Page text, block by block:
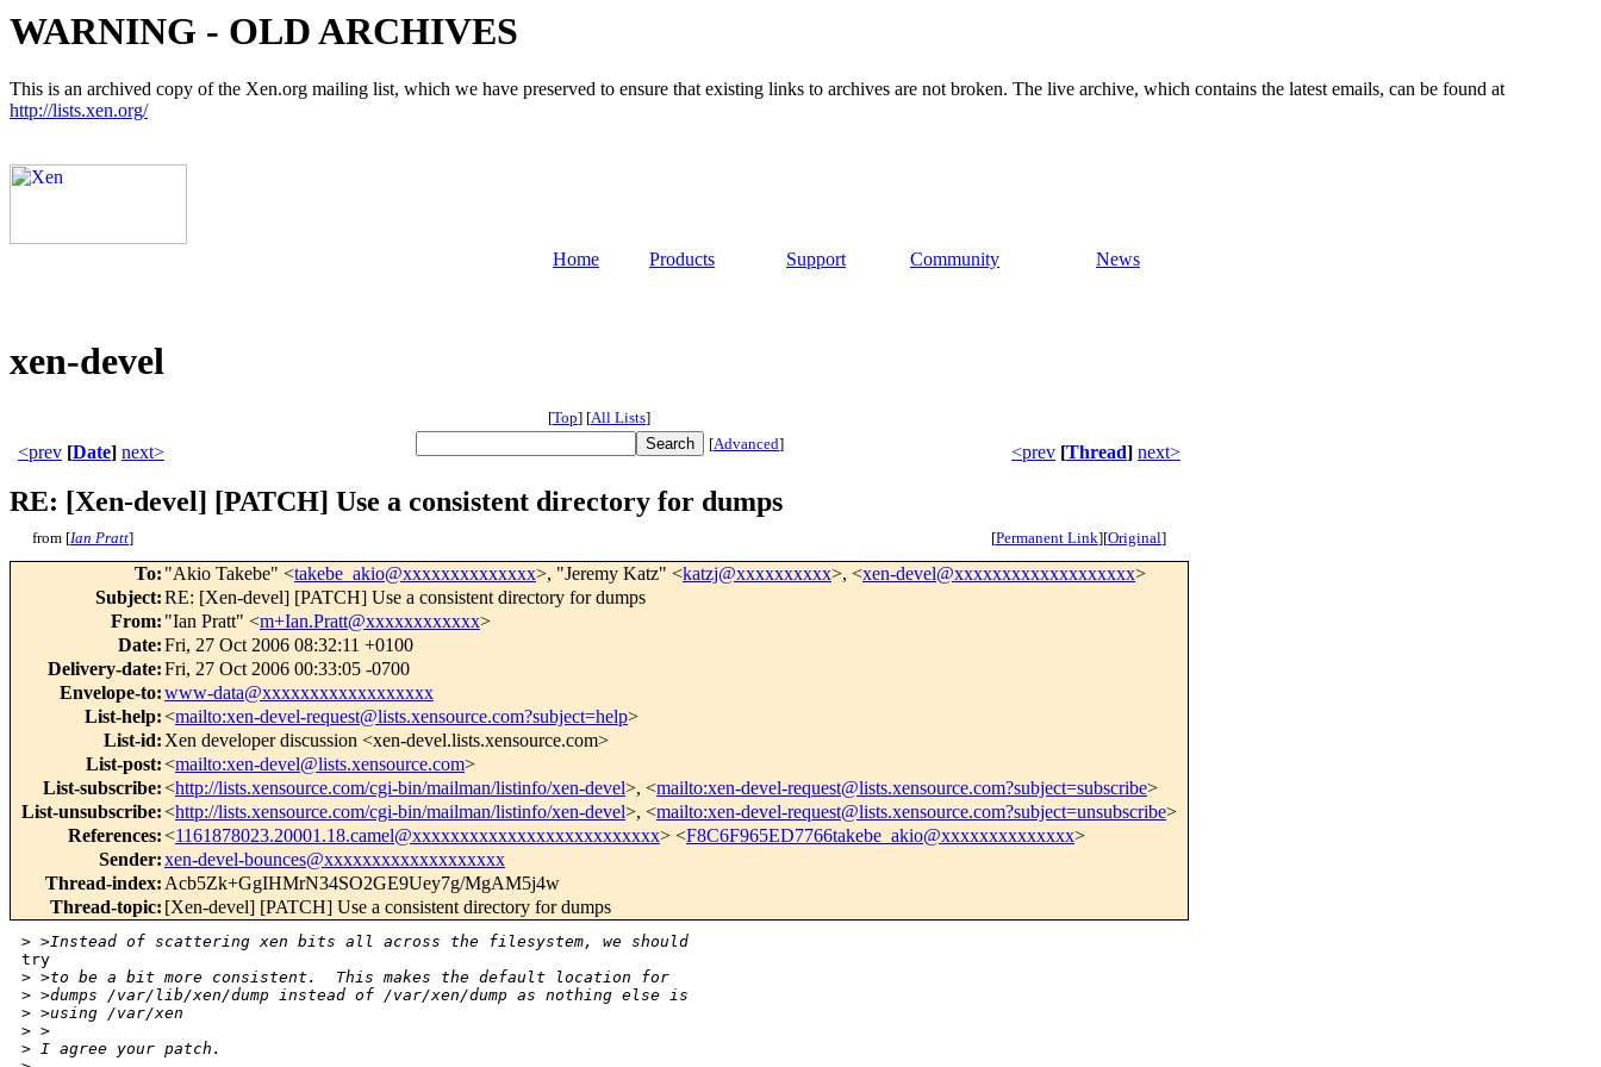
WARNING - OLD ARCHIVES
This is an archived copy of the Xen.org mailing list, which we have preserved to ensure that existing links to archives are not broken. The live archive, which contains the latest emails, can be found at
http://lists.xen.org/
Home Products Support Community News
xen-devel
[Top] [All Lists]
<prev [Date] next> [Advanced] <prev [Thread] next>
RE: [Xen-devel] [PATCH] Use a consistent directory for dumps
from [Ian Pratt] [Permanent Link][Original]
To: "Akio Takebe" <takebe_akio@xxxxxxxxxxxxxx>, "Jeremy Katz" <katzj@xxxxxxxxxx>, <xen-devel@xxxxxxxxxxxxxxxxxxx>
Subject:RE: [Xen-devel] [PATCH] Use a consistent directory for dumps
From: "Ian Pratt" <m+Ian.Pratt@xxxxxxxxxxxx>
Date:Fri, 27 Oct 2006 08:32:11 +0100
Delivery-date:Fri, 27 Oct 2006 00:33:05 -0700
Envelope-to:www-data@xxxxxxxxxxxxxxxxxx
List-help:<mailto:xen-devel-request@lists.xensource.com?subject=help>
List-id: Xen developer discussion <xen-devel.lists.xensource.com>
List-post:<mailto:xen-devel@lists.xensource.com>
List-subscribe:<http://lists.xensource.com/cgi-bin/mailman/listinfo/xen-devel>, <mailto:xen-devel-request@lists.xensource.com?subject=subscribe>
List-unsubscribe:<http://lists.xensource.com/cgi-bin/mailman/listinfo/xen-devel>, <mailto:xen-devel-request@lists.xensource.com?subject=unsubscribe>
References:<1161878023.20001.18.camel@xxxxxxxxxxxxxxxxxxxxxxxxxx> <F8C6F965ED7766takebe_akio@xxxxxxxxxxxxxx>
Sender:xen-devel-bounces@xxxxxxxxxxxxxxxxxxx
Thread-index: Acb5Zk+GgIHMrN34SO2GE9Uey7g/MgAM5j4w
Thread-topic: [Xen-devel] [PATCH] Use a consistent directory for dumps
> >Instead of scattering xen bits all across the filesystem, we should
try
> >to be a bit more consistent.  This makes the default location for
> >dumps /var/lib/xen/dump instead of /var/xen/dump as nothing else is
> >using /var/xen
> >
> I agree your patch.